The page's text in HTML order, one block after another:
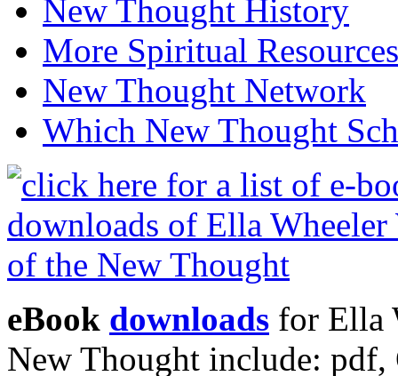
New Thought History
More Spiritual Resources
New Thought Network
Which New Thought
eBook downloads for Ella
New Thought include: